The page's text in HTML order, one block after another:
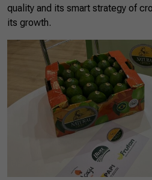
quality and its smart strategy of
its growth.